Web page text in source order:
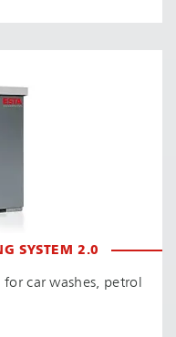
SYSTEM 2.0
car washes, petrol